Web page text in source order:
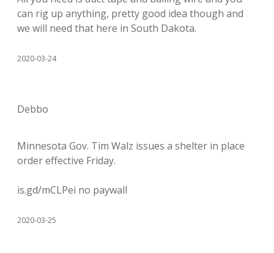
can rig up anything, pretty good idea though and
we will need that here in South Dakota.
2020-03-24
Debbo
Minnesota Gov. Tim Walz issues a shelter in place
order effective Friday.
is.gd/mCLPei no paywall
2020-03-25